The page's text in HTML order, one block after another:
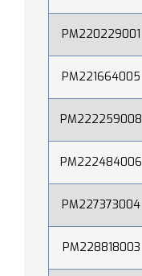
PM220229001
PM221664005
PM222259008
PM222484006
PM227373004
PM228818003